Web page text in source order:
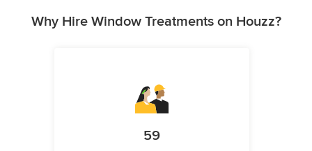
Why Hire Window Treatments on Houzz?
59